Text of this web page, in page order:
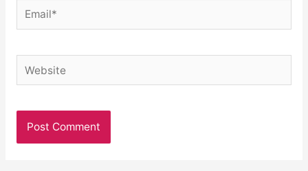
Email*
Website